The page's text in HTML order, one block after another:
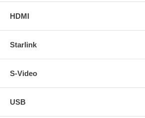
HDMI
Starlink
S-Video
USB